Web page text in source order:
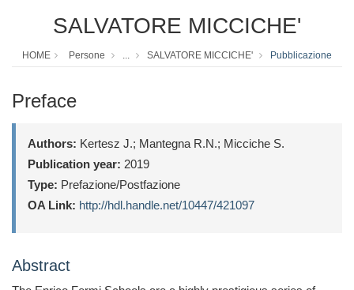
SALVATORE MICCICHE'
HOME Persone ... SALVATORE MICCICHE' Pubblicazione
Preface
Authors: Kertesz J.; Mantegna R.N.; Micciche S.
Publication year: 2019
Type: Prefazione/Postfazione
OA Link: http://hdl.handle.net/10447/421097
Abstract